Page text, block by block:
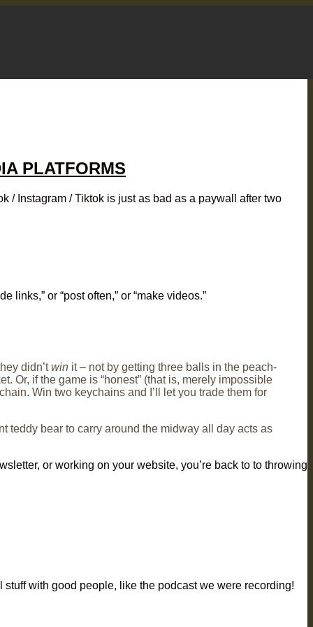
PLATFORMS
/ Instagram / Tiktok is just as bad as a paywall after two
links,” or “post often,” or “make videos.”
didn’twin it – not by getting three balls in the peach-
Or, if the game is “honest” (that is, merely impossible
Win two keychains and I’ll let you trade them for
teddy bear to carry around the midway all day acts as
or working on your website, you’re back to to throwing
with good people, like the podcast we were recording!